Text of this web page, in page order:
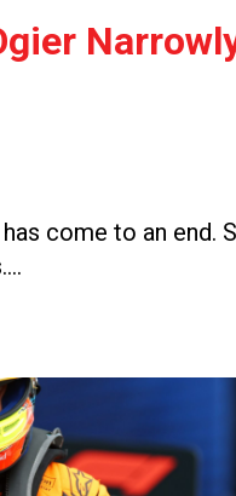
come to an end.